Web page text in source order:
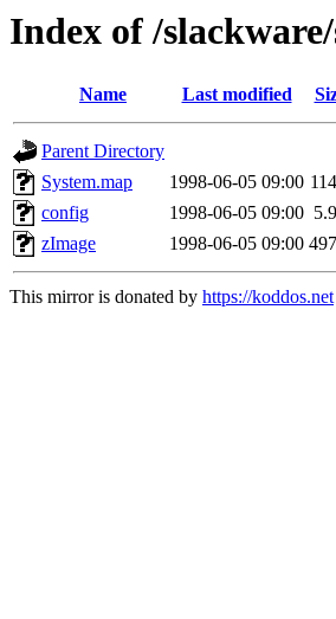
Index of /
Name Last modified
Parent Directory
System.map
1998-06-05 09:00
config
1998-06-05 09:00
zImage
1998-06-05 09:00
This mirror is donated by https://koddos.net